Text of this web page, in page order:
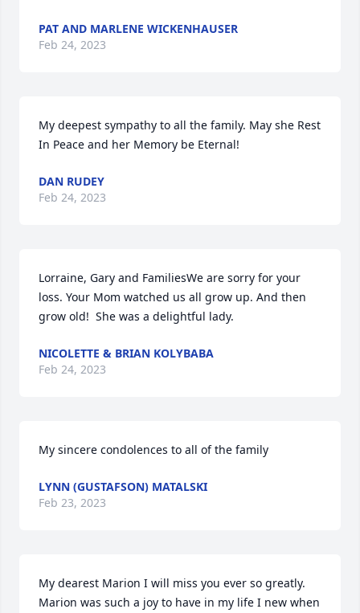
PAT AND MARLENE WICKENHAUSER
Feb 24, 2023
My deepest sympathy to all the family. May she Rest
In Peace and her Memory be Eternal!
DAN RUDEY
Feb 24, 2023
Lorraine, Gary and FamiliesWe are sorry for your
loss. Your Mom watched us all grow up. And then
grow old!  She was a delightful lady.
NICOLETTE & BRIAN KOLYBABA
Feb 24, 2023
My sincere condolences to all of the family
LYNN (GUSTAFSON) MATALSKI
Feb 23, 2023
My dearest Marion I will miss you ever so greatly.
Marion was such a joy to have in my life I new when